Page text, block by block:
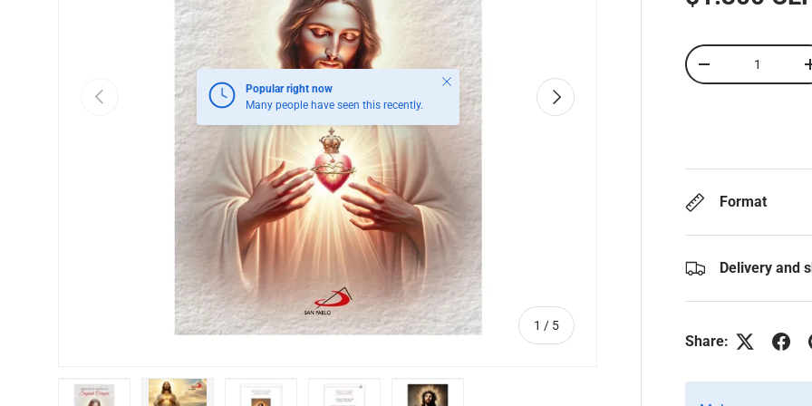
Previous
1 / of
5
Next
Popular right now
Many people have seen this recently.
Close
Qty
Format
Delivery and
Share: